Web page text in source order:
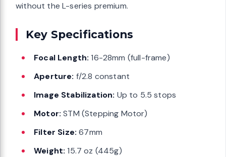
without the L-series premium.
Key Specifications
Focal Length: 16-28mm (full-frame)
Aperture: f/2.8 constant
Image Stabilization: Up to 5.5 stops
Motor: STM (Stepping Motor)
Filter Size: 67mm
Weight: 15.7 oz (445g)